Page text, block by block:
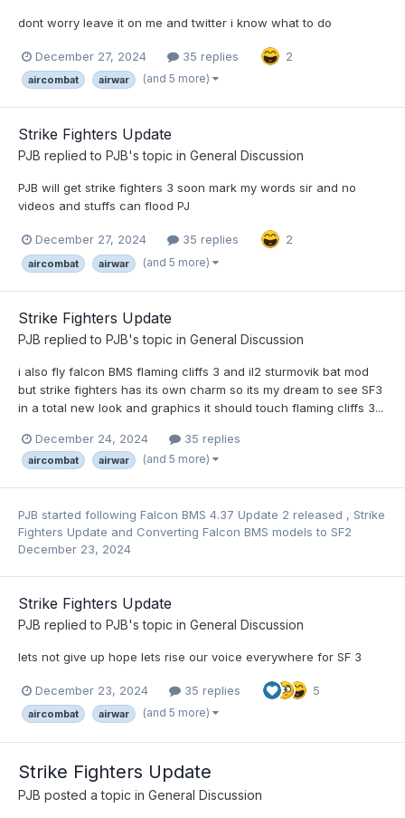
dont worry leave it on me and twitter i know what to do
December 27, 2024 35 replies 2
aircombat airwar (and 5 more)
Strike Fighters Update
PJB replied to PJB's topic in General Discussion
PJB will get strike fighters 3 soon mark my words sir and no
videos and stuffs can flood PJ
December 27, 2024 35 replies 2
aircombat airwar (and 5 more)
Strike Fighters Update
PJB replied to PJB's topic in General Discussion
i also fly falcon BMS flaming cliffs 3 and il2 sturmovik bat mod
but strike fighters has its own charm so its my dream to see SF3
in a total new look and graphics it should touch flaming cliffs 3...
December 24, 2024 35 replies
aircombat airwar (and 5 more)
PJB started following Falcon BMS 4.37 Update 2 released , Strike
Fighters Update and Converting Falcon BMS models to SF2
December 23, 2024
Strike Fighters Update
PJB replied to PJB's topic in General Discussion
lets not give up hope lets rise our voice everywhere for SF 3
December 23, 2024 35 replies 5
aircombat airwar (and 5 more)
Strike Fighters Update
PJB posted a topic in General Discussion